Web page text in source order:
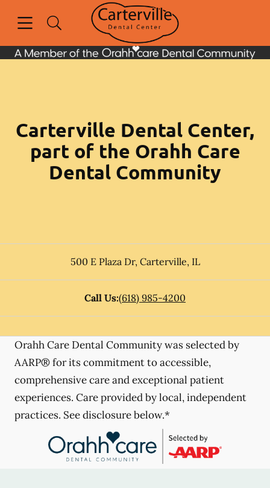
Go to Home Page
Carterville Dental Center,
part of the Orahh Care
Dental Community
500 E Plaza Dr, Carterville, IL
Call Us:(618) 985-4200
Orahh Care Dental Community was selected by
AARP® for its commitment to accessible,
comprehensive care and exceptional patient
experiences. Care provided by local, independent
practices. See disclosure below.*